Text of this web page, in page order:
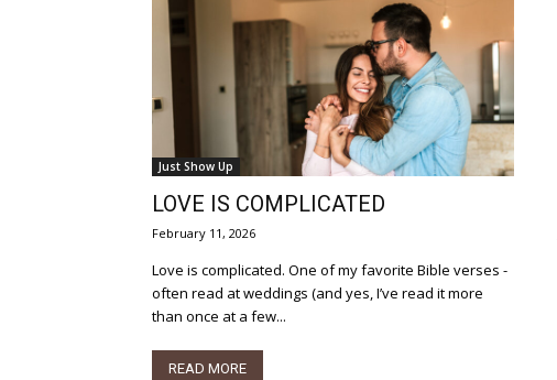
Just Show Up
LOVE IS COMPLICATED
February 11, 2026
Love is complicated. One of my favorite Bible verses -
often read at weddings (and yes, I’ve read it more
than once at a few...
READ MORE